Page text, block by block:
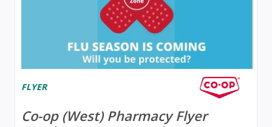
FLYER
Co-op (West) Pharmacy Flyer